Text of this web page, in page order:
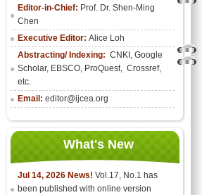
Editor-in-Chief: Prof. Dr. Shen-Ming
Chen
Executive Editor: Alice Loh
Abstracting/ Indexing: CNKI , Google
Scholar, EBSCO, ProQuest, Crossref,
etc.
Email: editor@ijcea.org
What's New
Jul 14, 2026 News! Vol.17, No.1 has
been published with online version